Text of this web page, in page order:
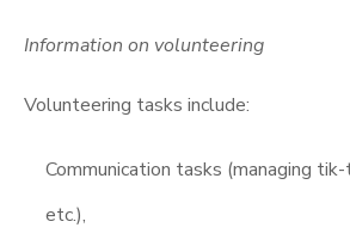
Information on volunteering
Volunteering tasks include:
Communication tasks (managing
etc.),